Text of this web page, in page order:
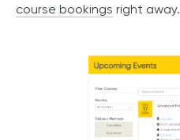
course bookings right away.